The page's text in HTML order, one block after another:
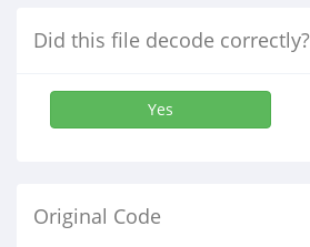
Did this file decode correctly?
Yes
Original Code